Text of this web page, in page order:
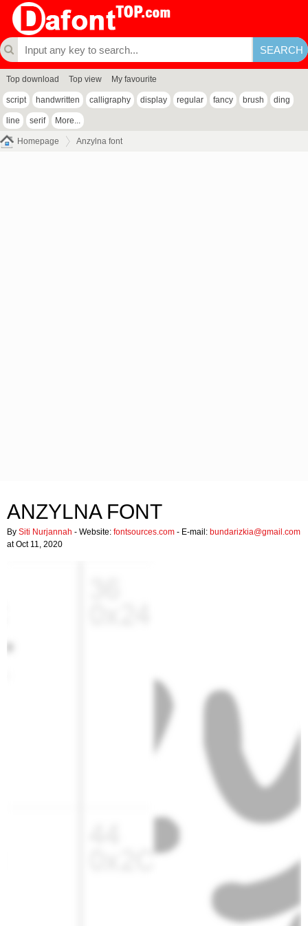
Top download Top view My favourite
script handwritten calligraphy display regular fancy brush ding
line serif More...
Homepage Anzylna font
ANZYLNA FONT
By Siti Nurjannah - Website: fontsources.com - E-mail: bundarizkia@gmail.com
at Oct 11, 2020